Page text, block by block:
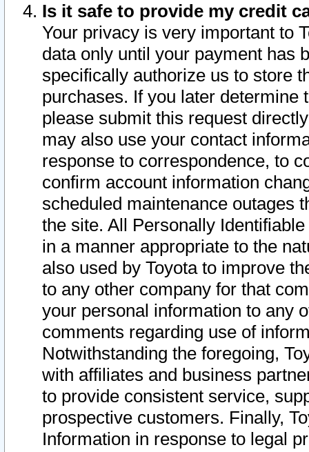
Is it safe to provide my credit
Your privacy is very important to
data only until your payment has
specifically authorize us to store
purchases. If you later determine
please submit this request
may also use your contact
response to correspondence, to
confirm account information
scheduled maintenance outages
the site. All Personally
in a manner appropriate to the
also used by Toyota to improve
to any other company for that
your personal information to any
comments regarding use of
Notwithstanding the foregoing,
with affiliates and business
to provide consistent service,
prospective customers. Finally,
Information in response to legal